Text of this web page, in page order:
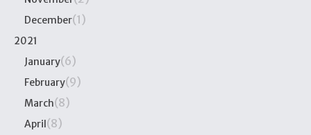
December(1)
2021
January(6)
February(9)
March(8)
April(8)